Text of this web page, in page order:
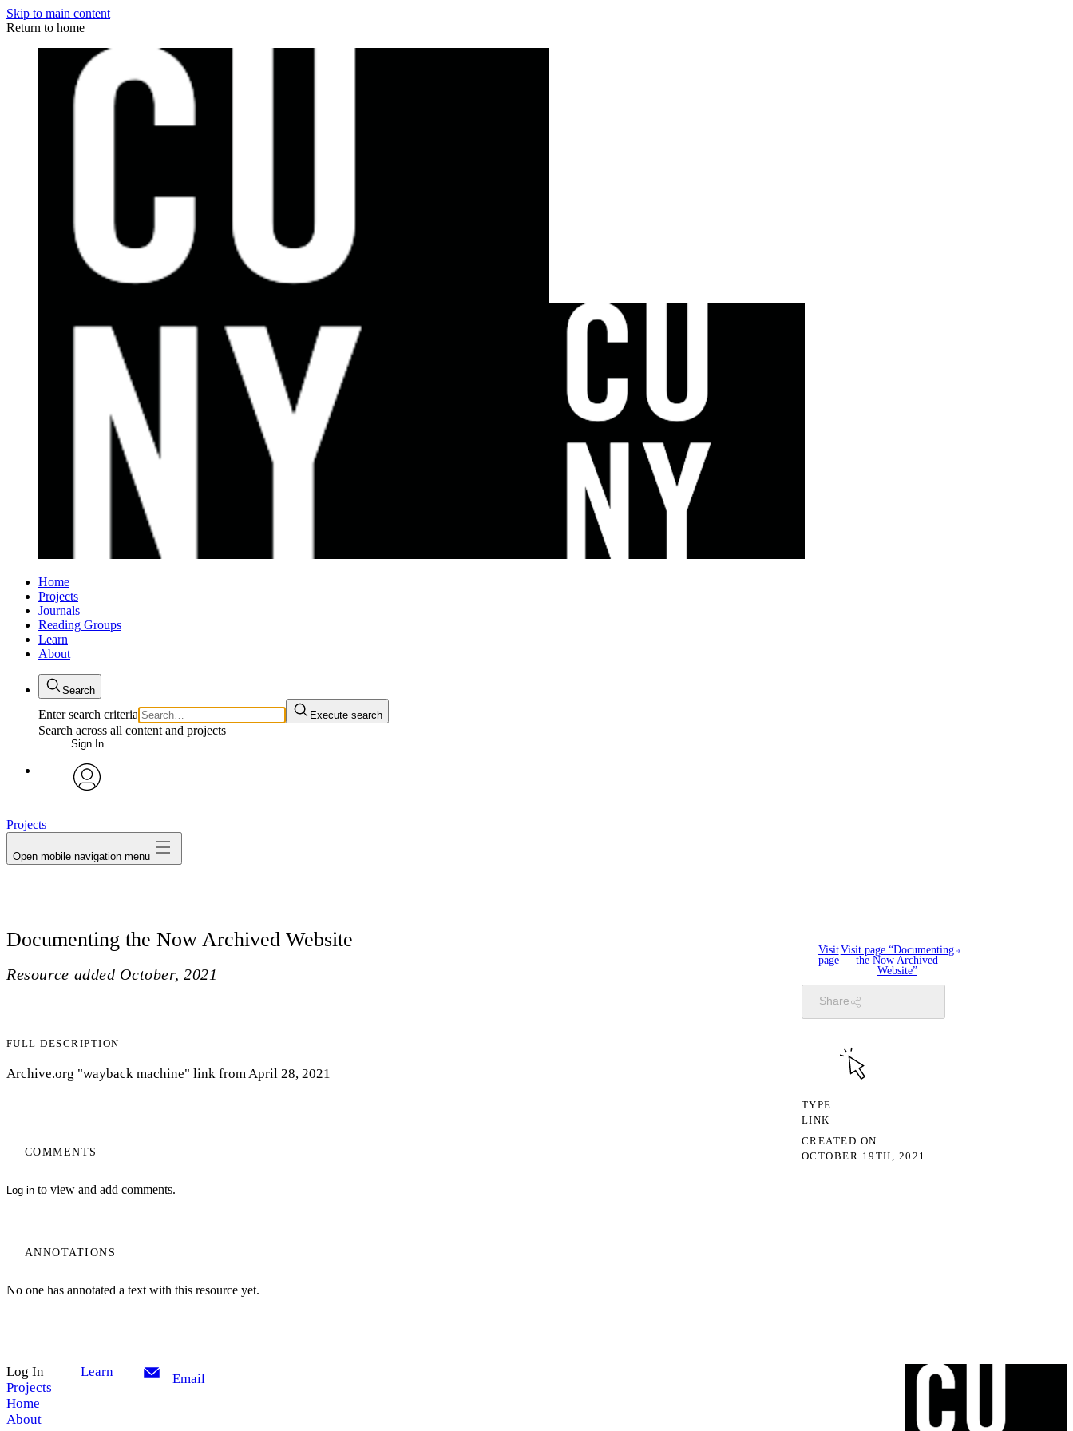
Skip to main content
Return to home
Home
Projects
Journals
Reading Groups
Learn
About
Search
Enter search criteria Execute search
Search across all content and projects
Sign In
Projects
Open mobile navigation menu
Documenting the Now Archived Website
Resource added October, 2021
FULL DESCRIPTION
Archive.org "wayback machine" link from April 28, 2021
COMMENTS
Log in to view and add comments.
ANNOTATIONS
No one has annotated a text with this resource yet.
Visit
page
Visit page “Documenting
the Now Archived
Website”
Share
TYPE
LINK
CREATED ON
OCTOBER 19TH, 2021
Log In
Projects
Home
About
Learn Email